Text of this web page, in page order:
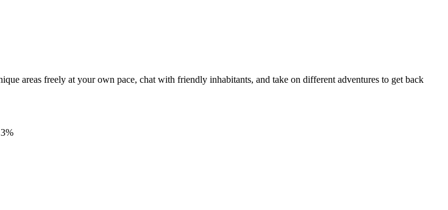
areas freely at your own pace, chat with friendly inhabitants, and take on different adventures to get back
%